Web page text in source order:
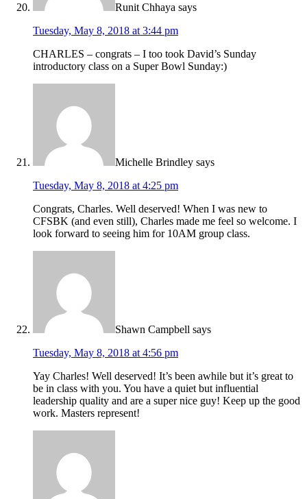
Runit Chhaya says
Tuesday, May 8, 2018 at 3:44 pm
CHARLES – congrats – I too took David’s Sunday
introductory class on a Super Bowl Sunday:)
Michelle Brindley says
Tuesday, May 8, 2018 at 4:25 pm
Congrats, Charles. Well deserved! When I was new to
CFSBK (and even still), Charles made me feel so welcome. I
look forward to seeing him for 10AM group class.
Shawn Campbell says
Tuesday, May 8, 2018 at 4:56 pm
Yay Charles! Well deserved! It’s been awhile but it’s great to
be in class with you. You have a quiet but influential
leadership quality and are a super nice guy! Keep up the good
work. Masters represent!